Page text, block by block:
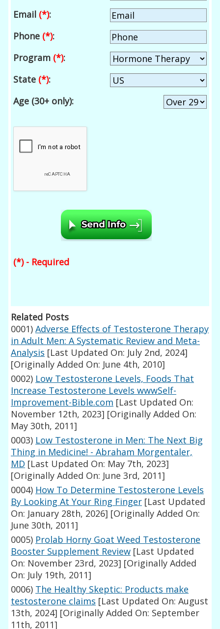
Email (*):
Phone (*):
Program (*):
State (*):
Age (30+ only):
(*) - Required
Related Posts
0001) Adverse Effects of Testosterone Therapy
in Adult Men: A Systematic Review and Meta-
Analysis [Last Updated On: July 2nd, 2024]
[Originally Added On: June 4th, 2010]
0002) Low Testosterone Levels, Foods That
Increase Testosterone Levels wwwSelf-
Improvement-Bible.com [Last Updated On:
November 12th, 2023] [Originally Added On:
May 30th, 2011]
0003) Low Testosterone in Men: The Next Big
Thing in Medicine! - Abraham Morgentaler,
MD [Last Updated On: May 7th, 2023]
[Originally Added On: June 3rd, 2011]
0004) How To Determine Testosterone Levels
By Looking At Your Ring Finger [Last Updated
On: January 28th, 2026] [Originally Added On:
June 30th, 2011]
0005) Prolab Horny Goat Weed Testosterone
Booster Supplement Review [Last Updated
On: November 23rd, 2023] [Originally Added
On: July 19th, 2011]
0006) The Healthy Skeptic: Products make
testosterone claims [Last Updated On: August
13th, 2024] [Originally Added On: September
11th, 2011]